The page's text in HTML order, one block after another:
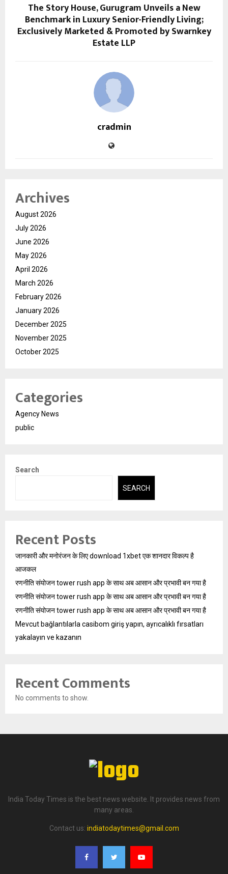
The Story House, Gurugram Unveils a New
Benchmark in Luxury Senior-Friendly Living;
Exclusively Marketed & Promoted by Swarnkey
Estate LLP
cradmin
Archives
August 2026
July 2026
June 2026
May 2026
April 2026
March 2026
February 2026
January 2026
December 2025
November 2025
October 2025
Categories
Agency News
public
Search
SEARCH
Recent Posts
जानकारी और मनोरंजन के लिए download 1xbet एक शानदार विकल्प है
आजकल
रणनीति संयोजन tower rush app के साथ अब आसान और प्रभावी बन गया है
रणनीति संयोजन tower rush app के साथ अब आसान और प्रभावी बन गया है
रणनीति संयोजन tower rush app के साथ अब आसान और प्रभावी बन गया है
Mevcut bağlantılarla casibom giriş yapın, ayrıcalıklı fırsatları
yakalayın ve kazanın
Recent Comments
No comments to show.
India Today Times is the best news website. It provides news from
many areas.
Contact us: indiatodaytimes@gmail.com